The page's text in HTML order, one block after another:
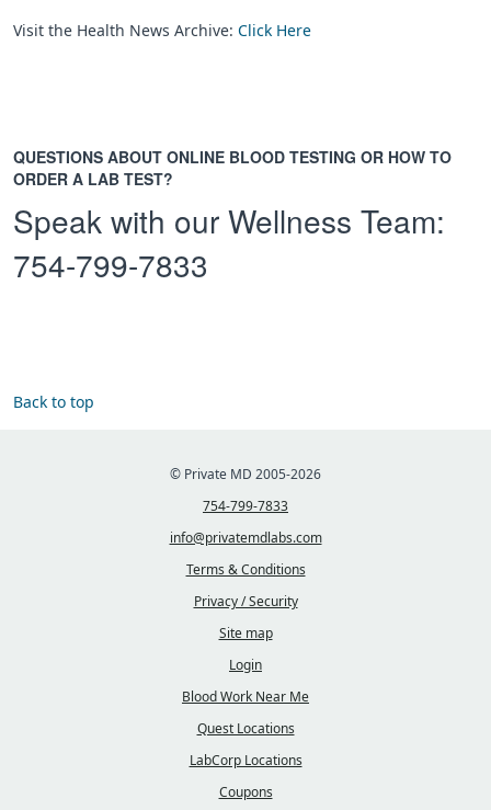
Visit the Health News Archive: Click Here
QUESTIONS ABOUT ONLINE BLOOD TESTING OR HOW TO
ORDER A LAB TEST?
Speak with our Wellness Team:
754-799-7833
Back to top
© Private MD 2005-2026
754-799-7833
info@privatemdlabs.com
Terms & Conditions
Privacy / Security
Site map
Login
Blood Work Near Me
Quest Locations
LabCorp Locations
Coupons